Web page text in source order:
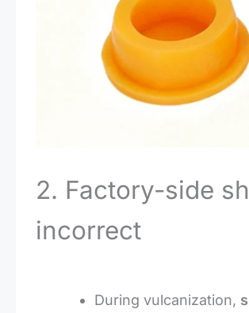
2. Factory-side
incorrect
During vulcanization,